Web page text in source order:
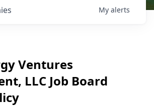
My alerts
Ventures
LLC Job Board